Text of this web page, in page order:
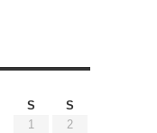
S
S
1
2